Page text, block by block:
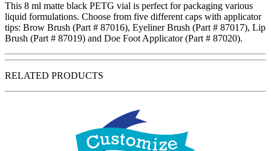
This 8 ml matte black PETG vial is perfect for packaging various
liquid formulations. Choose from five different caps with applicator
tips: Brow Brush (Part # 87016), Eyeliner Brush (Part # 87017), Lip
Brush (Part # 87019) and Doe Foot Applicator (Part # 87020).
RELATED PRODUCTS